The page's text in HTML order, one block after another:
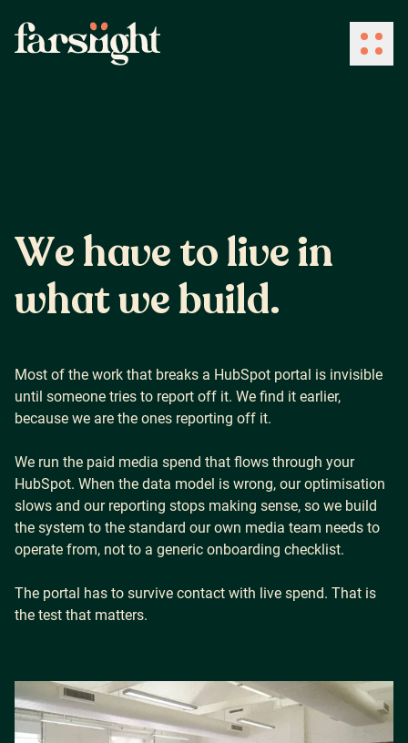
Industries
About Us
Careers
Our Resources
Connect with us
Wehavetolivein
whatwebuild.
Most of the work that breaks a HubSpot portal is invisible
until someone tries to report off it. We find it earlier,
because we are the ones reporting off it.
We run the paid media spend that flows through your
HubSpot. When the data model is wrong, our optimisation
slows and our reporting stops making sense, so we build
the system to the standard our own media team needs to
operate from, not to a generic onboarding checklist.
The portal has to survive contact with live spend. That is
the test that matters.